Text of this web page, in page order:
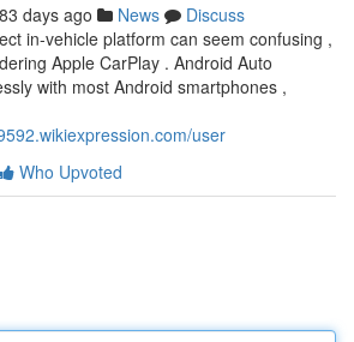
83 days ago News
Discuss
in-vehicle platform can seem confusing ,
Apple CarPlay . Android Auto
with most Android smartphones ,
user
Who Upvoted